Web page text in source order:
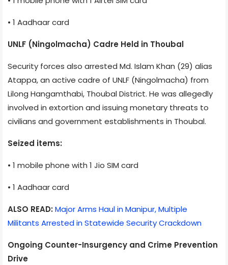
• 1 Aadhaar card
UNLF (Ningolmacha) Cadre Held in Thoubal
Security forces also arrested Md. Islam Khan (29) alias
Atappa, an active cadre of UNLF (Ningolmacha) from
Lilong Hangamthabi, Thoubal District. He was allegedly
involved in extortion and issuing monetary threats to
civilians and government establishments in Thoubal.
Seized items:
• 1 mobile phone with 1 Jio SIM card
• 1 Aadhaar card
ALSO READ: Major Arms Haul in Manipur, Multiple
Militants Arrested in Statewide Security Crackdown
Ongoing Counter-Insurgency and Crime Prevention
Drive